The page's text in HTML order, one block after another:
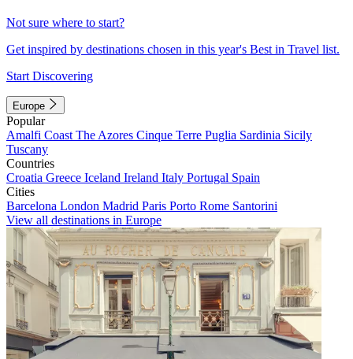
Not sure where to start?
Get inspired by destinations chosen in this year's Best in Travel list.
Start Discovering
Europe
Popular
Amalfi Coast The Azores Cinque Terre Puglia Sardinia Sicily
Tuscany
Countries
Croatia Greece Iceland Ireland Italy Portugal Spain
Cities
Barcelona London Madrid Paris Porto Rome Santorini
View all destinations in Europe